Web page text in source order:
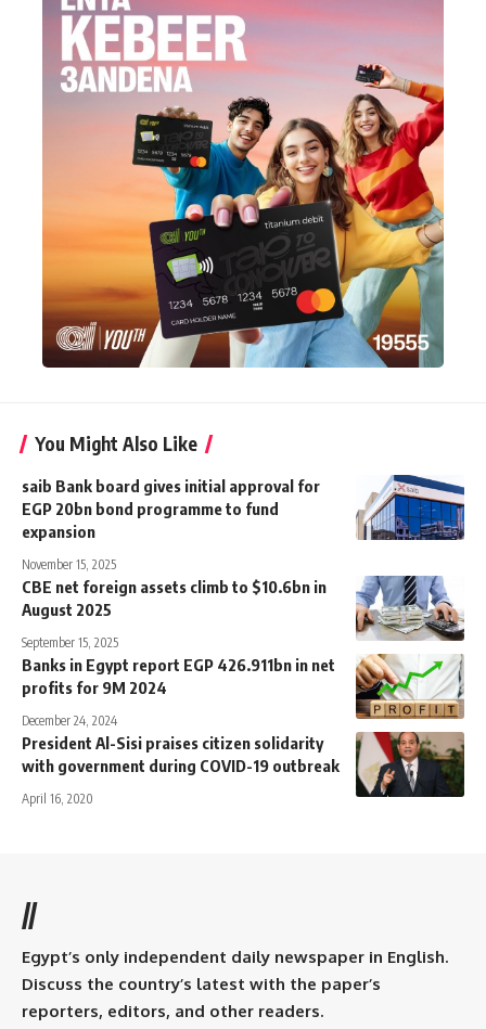
You Might Also Like
saib Bank board gives initial approval for
EGP 20bn bond programme to fund
expansion
November 15, 2025
CBE net foreign assets climb to $10.6bn in
August 2025
September 15, 2025
Banks in Egypt report EGP 426.911bn in net
profits for 9M 2024
December 24, 2024
President Al-Sisi praises citizen solidarity
with government during COVID-19 outbreak
April 16, 2020
//
Egypt’s only independent daily newspaper in English.
Discuss the country’s latest with the paper’s
reporters, editors, and other readers.